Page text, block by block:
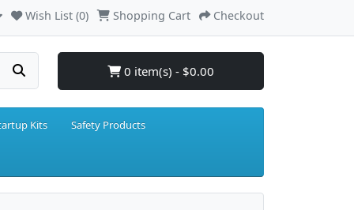
Wish List (0) Shopping Cart Checkout
0 item(s) - $0.00
Kits Safety Products